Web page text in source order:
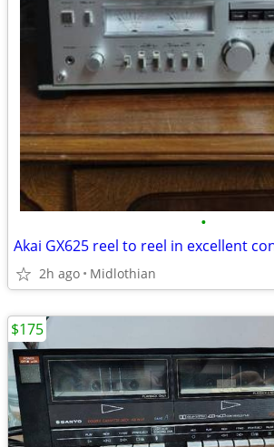
•
Akai GX625 reel to reel in excellent
2h ago Midlothian
$175